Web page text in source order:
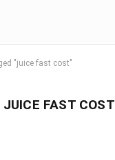
"juice fast cost"
JUICE FAST COST